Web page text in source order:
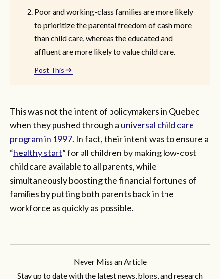
Poor and working-class families are more likely
to prioritize the parental freedom of cash more
than child care, whereas the educated and
affluent are more likely to value child care.
Post This
This was not the intent of policymakers in Quebec
when they pushed through a universal child care
program in 1997. In fact, their intent was to ensure a
“healthy start” for all children by making low-cost
child care available to all parents, while
simultaneously boosting the financial fortunes of
families by putting both parents back in the
workforce as quickly as possible.
Never Miss an Article
Stay up to date with the latest news, blogs, and research